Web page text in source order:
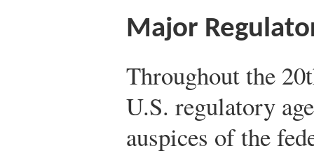
Major
Throughout the
U.S. regulatory
auspices of the